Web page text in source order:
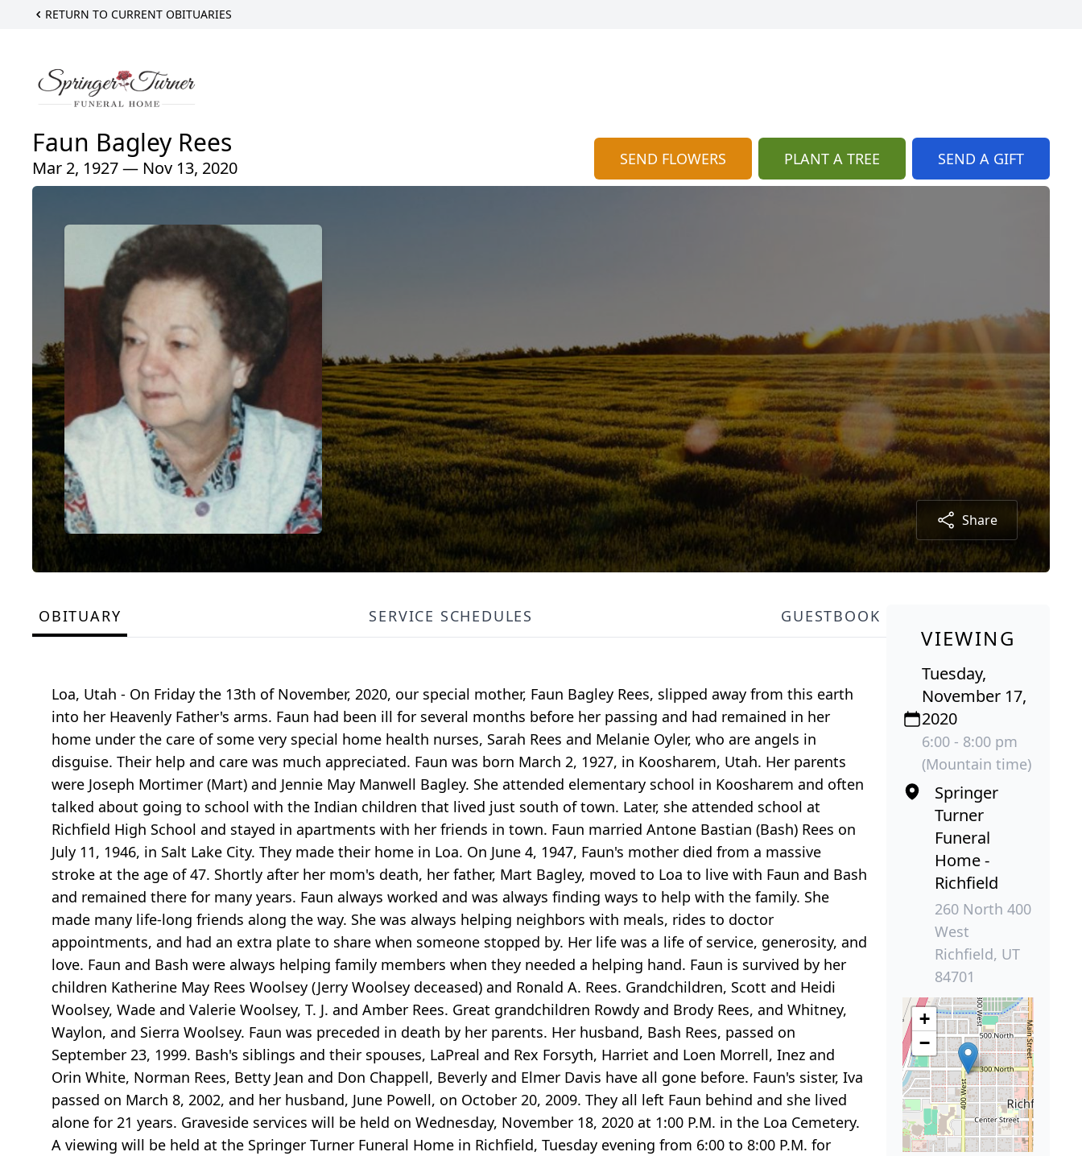
RETURN TO CURRENT OBITUARIES
Faun Bagley Rees
Mar 2, 1927 — Nov 13, 2020 SEND FLOWERS PLANT A TREE SEND A GIFT
Share
OBITUARY SERVICE SCHEDULES GUESTBOOK
Loa, Utah - On Friday the 13th of November, 2020, our special mother, Faun Bagley Rees, slipped away from this earth
into her Heavenly Father's arms. Faun had been ill for several months before her passing and had remained in her
home under the care of some very special home health nurses, Sarah Rees and Melanie Oyler, who are angels in
disguise. Their help and care was much appreciated. Faun was born March 2, 1927, in Koosharem, Utah. Her parents
were Joseph Mortimer (Mart) and Jennie May Manwell Bagley. She attended elementary school in Koosharem and often
talked about going to school with the Indian children that lived just south of town. Later, she attended school at
Richfield High School and stayed in apartments with her friends in town. Faun married Antone Bastian (Bash) Rees on
July 11, 1946, in Salt Lake City. They made their home in Loa. On June 4, 1947, Faun's mother died from a massive
stroke at the age of 47. Shortly after her mom's death, her father, Mart Bagley, moved to Loa to live with Faun and Bash
and remained there for many years. Faun always worked and was always finding ways to help with the family. She
made many life-long friends along the way. She was always helping neighbors with meals, rides to doctor
appointments, and had an extra plate to share when someone stopped by. Her life was a life of service, generosity, and
love. Faun and Bash were always helping family members when they needed a helping hand. Faun is survived by her
children Katherine May Rees Woolsey (Jerry Woolsey deceased) and Ronald A. Rees. Grandchildren, Scott and Heidi
Woolsey, Wade and Valerie Woolsey, T. J. and Amber Rees. Great grandchildren Rowdy and Brody Rees, and Whitney,
Waylon, and Sierra Woolsey. Faun was preceded in death by her parents. Her husband, Bash Rees, passed on
September 23, 1999. Bash's siblings and their spouses, LaPreal and Rex Forsyth, Harriet and Loen Morrell, Inez and
Orin White, Norman Rees, Betty Jean and Don Chappell, Beverly and Elmer Davis have all gone before. Faun's sister, Iva
passed on March 8, 2002, and her husband, June Powell, on October 20, 2009. They all left Faun behind and she lived
alone for 21 years. Graveside services will be held on Wednesday, November 18, 2020 at 1:00 P.M. in the Loa Cemetery.
A viewing will be held at the Springer Turner Funeral Home in Richfield, Tuesday evening from 6:00 to 8:00 P.M. for
VIEWING
Tuesday,
November 17,
2020
6:00 - 8:00 pm
(Mountain time)
Springer
Turner
Funeral
Home -
Richfield
260 North 400
West
Richfield, UT
84701
+
−